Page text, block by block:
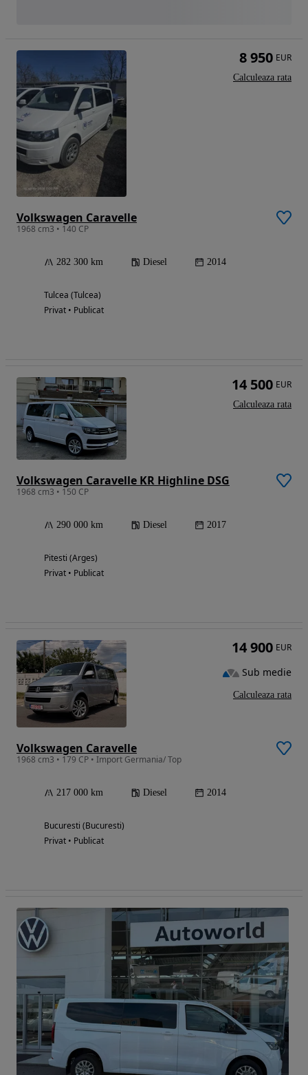
Volkswagen Caravelle
1968 cm3 • 140 CP
282 300 km Diesel 2014
Tulcea (Tulcea)
Privat • Publicat
8 950 EUR
Calculeaza rata
Volkswagen Caravelle KR Highline DSG
1968 cm3 • 150 CP
290 000 km Diesel 2017
Pitesti (Arges)
Privat • Publicat
14 500 EUR
Calculeaza rata
Volkswagen Caravelle
1968 cm3 • 179 CP • Import Germania/ Top
217 000 km Diesel 2014
Bucuresti (Bucuresti)
Privat • Publicat
14 900 EUR
Sub medie
Calculeaza rata